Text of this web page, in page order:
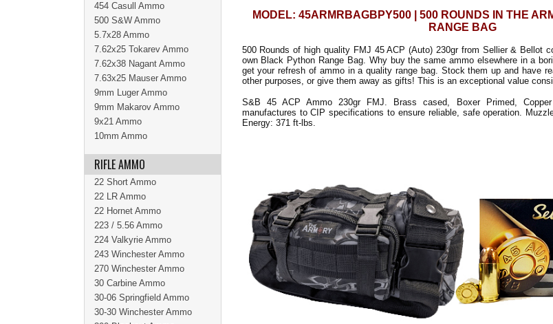
MODEL: 45ARMRBAGBPY500 | 500 ROUNDS IN THE
RANGE BAG
500 Rounds of high quality FMJ 45 ACP (Auto) 230gr from Sellier & Bellot
own Black Python Range Bag. Why buy the same ammo elsewhere in a
get your refresh of ammo in a quality range bag. Stock them up and have
other purposes, or give them away as gifts! This is an exceptional value
S&B 45 ACP Ammo 230gr FMJ. Brass cased, Boxer Primed,
manufactures to CIP specifications to ensure reliable, safe operation.
Energy: 371 ft-lbs.
454 Casull Ammo
500 S&W Ammo
5.7x28 Ammo
7.62x25 Tokarev Ammo
7.62x38 Nagant Ammo
7.63x25 Mauser Ammo
9mm Luger Ammo
9mm Makarov Ammo
9x21 Ammo
10mm Ammo
RIFLE AMMO
22 Short Ammo
22 LR Ammo
22 Hornet Ammo
223 / 5.56 Ammo
224 Valkyrie Ammo
243 Winchester Ammo
270 Winchester Ammo
30 Carbine Ammo
30-06 Springfield Ammo
30-30 Winchester Ammo